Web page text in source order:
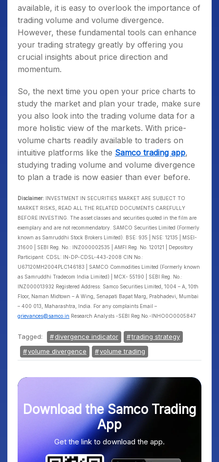
available, it is easy to overlook the importance of
trading volume and volume divergence.
However, these fundamental tools can enhance
your trading strategy greatly by offering you
crucial insights about price direction and
momentum.
So, the next time you open your price charts to
study the market and plan your trade, make sure
you also look into the trading volume data for a
more holistic view of the markets. With price-
volume charts readily available to traders on
intuitive platforms like the Samco trading app,
studying trading volume and volume divergence
to plan a trade is now easier than ever before.
Disclaimer: INVESTMENT IN SECURITIES MARKET ARE SUBJECT TO
MARKET RISKS, READ ALL THE RELATED DOCUMENTS CAREFULLY
BEFORE INVESTING. The asset classes and securities quoted in the film are
exemplary and are not recommendatory. SAMCO Securities Limited (Formerly
known as Samruddhi Stock Brokers Limited): BSE: 935 | NSE: 12135 | MSEI-
31600 | SEBI Reg. No.: INZ000002535 | AMFI Reg. No. 120121 | Depository
Participant: CDSL: IN-DP-CDSL-443-2008 CIN No.:
U67120MH2004PLC146183 | SAMCO Commodities Limited (Formerly known
as Samruddhi Tradecom India Limited) | MCX- 55190 | SEBI Reg. No.:
INZ000013932 Registered Address: Samco Securities Limited, 1004 – A, 10th
Floor, Naman Midtown – A Wing, Senapati Bapat Marg, Prabhadevi, Mumbai
– 400 013, Maharashtra, India. For any complaints Email –
grievances@samco.in Research Analysts -SEBI Reg.No.-INHO0O0005847
Tagged: divergence indicator
trading strategy
volume divergence
volume trading
Download the Samco Trading
App
Get the link to download the app.